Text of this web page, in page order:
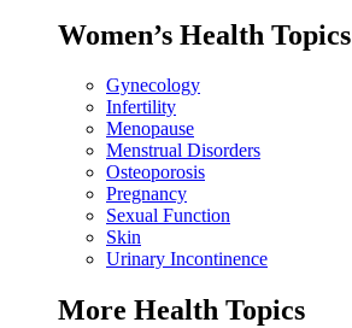
Women’s Health Topics
Gynecology
Infertility
Menopause
Menstrual Disorders
Osteoporosis
Pregnancy
Sexual Function
Skin
Urinary Incontinence
More Health Topics